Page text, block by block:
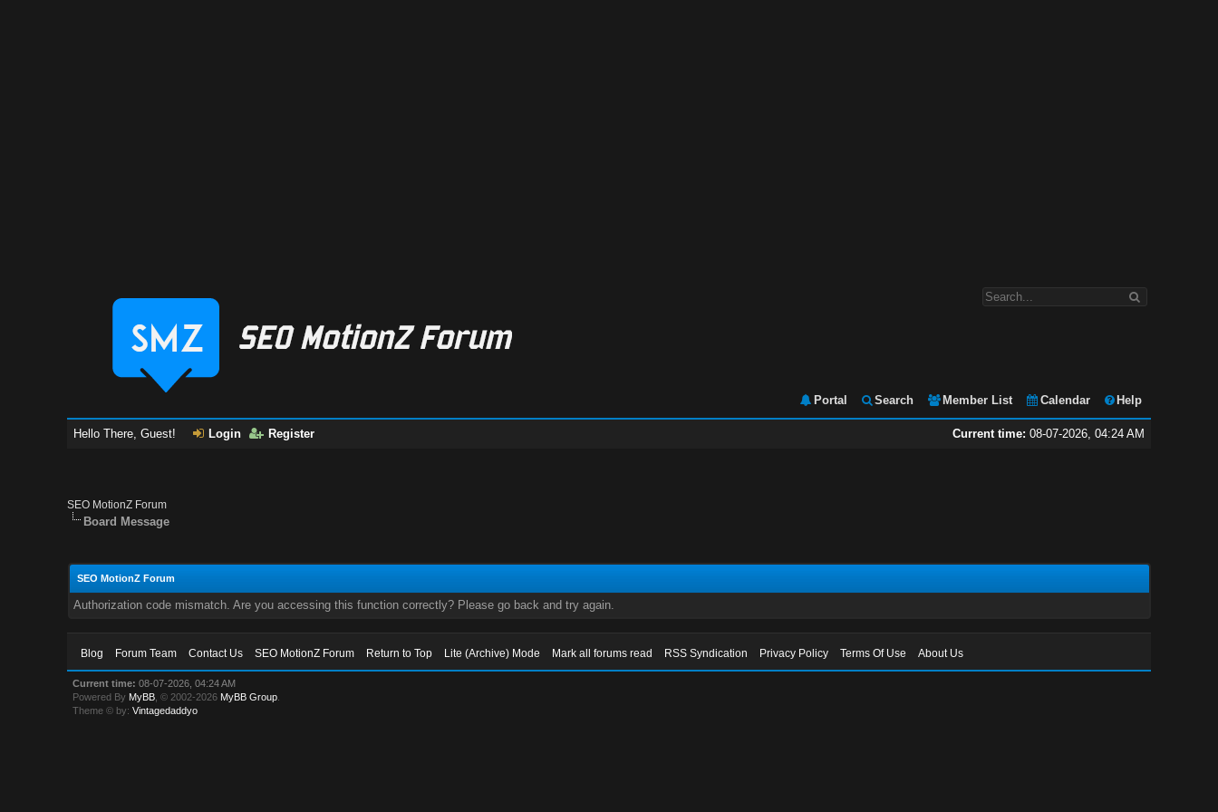
Portal Search Member List Calendar Help
Current time: 08-07-2026, 04:24 AM
Hello There, Guest! Login Register
SEO MotionZ Forum
Board Message
SEO MotionZ Forum
Authorization code mismatch. Are you accessing this function correctly? Please go back and try again.
Blog Forum Team Contact Us SEO MotionZ Forum Return to Top Lite (Archive) Mode Mark all forums read RSS Syndication Privacy Policy Terms Of Use About Us
Current time: 08-07-2026, 04:24 AM
Powered By MyBB , © 2002-2026 MyBB Group
Theme © by:Vintagedaddyo